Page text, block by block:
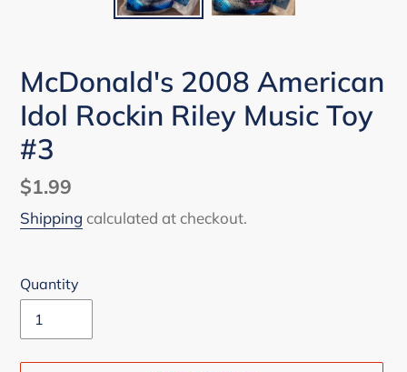
McDonald's 2008 American
Idol Rockin Riley Music Toy
#3
Regular
price
$1.99
Shipping calculated at checkout.
Quantity